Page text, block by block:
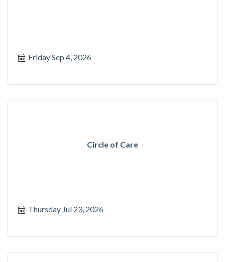
Friday Sep 4, 2026
Circle of Care
Thursday Jul 23, 2026